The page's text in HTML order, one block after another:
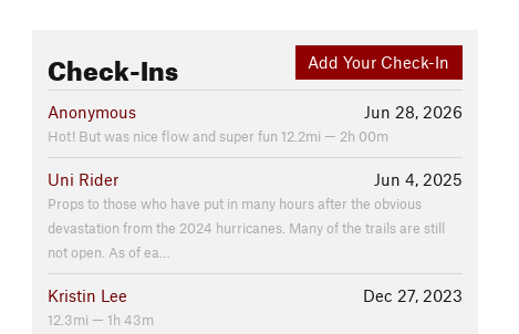
Add Your Check-In
Check-Ins
Jun 28, 2026
Anonymous
Hot! But was nice flow and super fun 12.2mi — 2h 00m
Jun 4, 2025
Uni Rider
Props to those who have put in many hours after the obvious
devastation from the 2024 hurricanes. Many of the trails are still
not open. As of ea…
Dec 27, 2023
Kristin Lee
12.3mi — 1h 43m